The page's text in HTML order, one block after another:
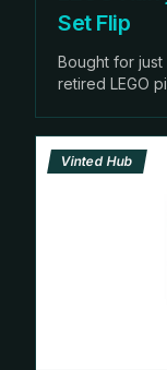
Set Flip
Bought for just
retired LEGO
Vinted Hub